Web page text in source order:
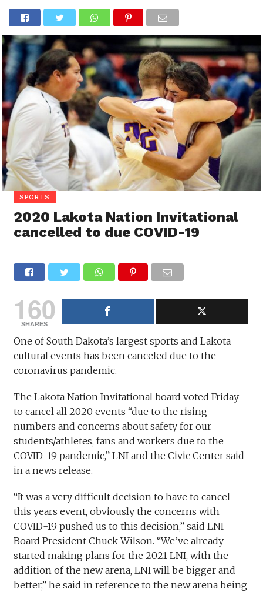
SPORTS
2020 Lakota Nation Invitational
cancelled to due COVID-19
160
SHARES
One of South Dakota’s largest sports and Lakota
cultural events has been canceled due to the
coronavirus pandemic.
The Lakota Nation Invitational board voted Friday
to cancel all 2020 events “due to the rising
numbers and concerns about safety for our
students/athletes, fans and workers due to the
COVID-19 pandemic,” LNI and the Civic Center said
in a news release.
“It was a very difficult decision to have to cancel
this years event, obviously the concerns with
COVID-19 pushed us to this decision,” said LNI
Board President Chuck Wilson. “We’ve already
started making plans for the 2021 LNI, with the
addition of the new arena, LNI will be bigger and
better,” he said in reference to the new arena being